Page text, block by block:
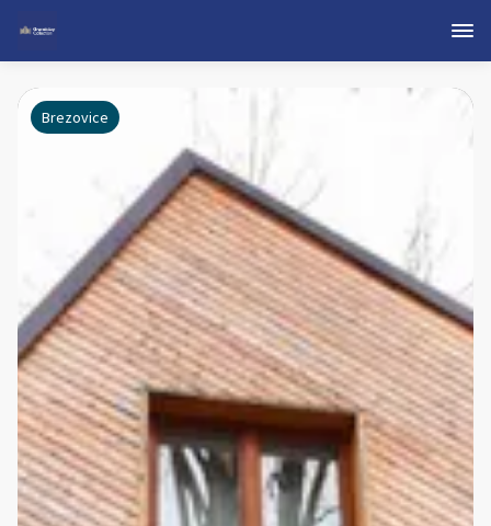
Brezovice